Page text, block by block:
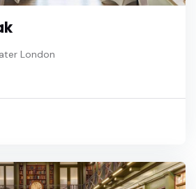
London